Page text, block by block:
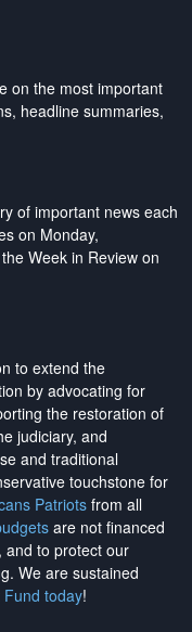
on the most important
headline summaries,
of important news each
on Monday,
Week in Review on
to extend the
by advocating for
the restoration of
judiciary, and
and traditional
touchstone for
Patriotsfrom all
are not financed
and to protect our
. We are sustained
today!